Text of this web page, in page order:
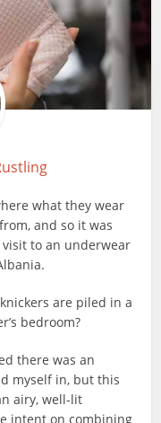
what they wear
and so it was
to an underwear
are piled in a
bedroom?
there was an
myself in, but this
airy, well-lit
intent on combining